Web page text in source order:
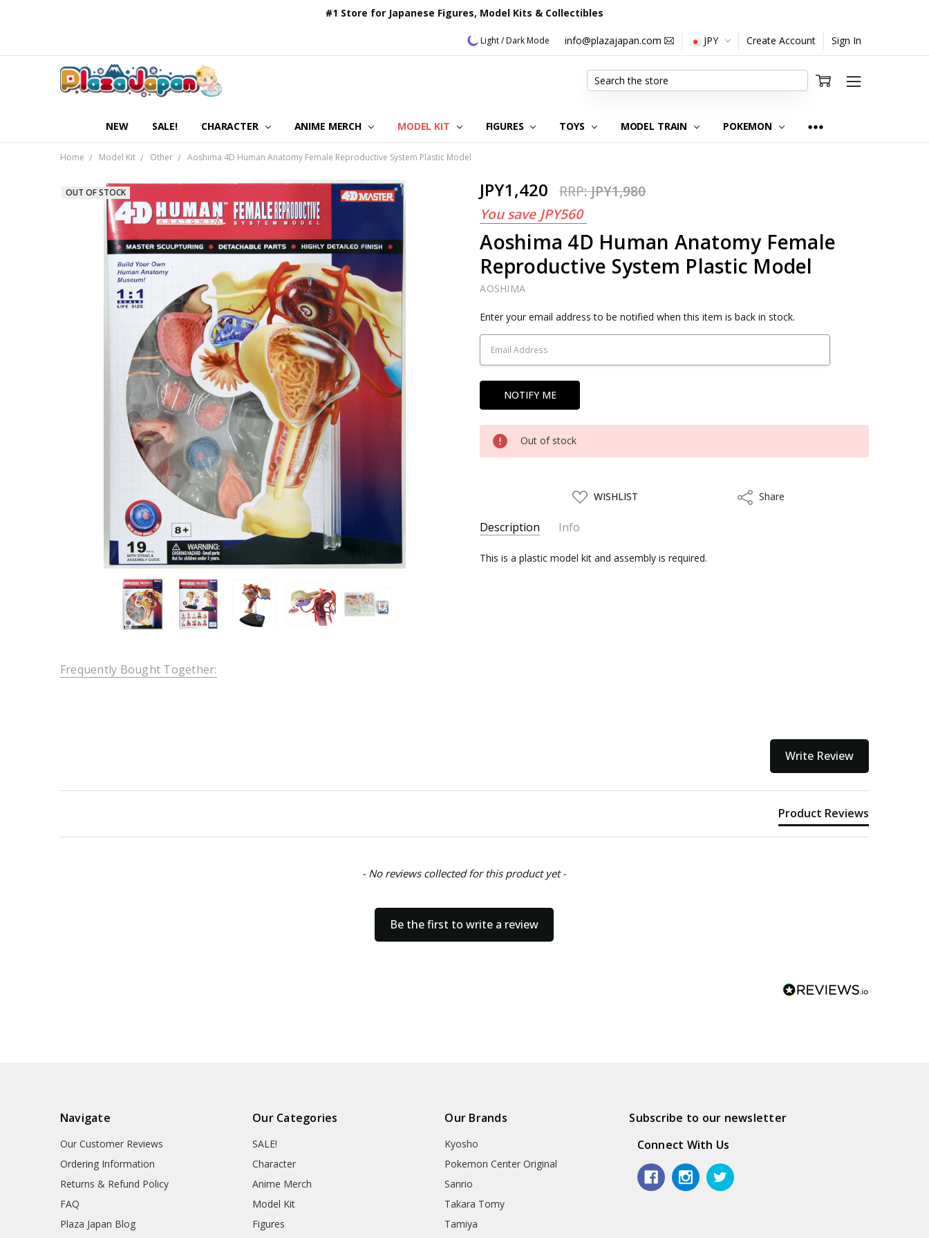
#1 Store for Japanese Figures, Model Kits & Collectibles
Light / Dark Mode info@plazajapan.com JPY Create Account Sign In
NEW SALE! CHARACTER ANIME MERCH MODEL KIT FIGURES TOYS MODEL TRAIN POKEMON
OUR CUSTOMER REVIEWS
ORDERING INFORMATION
RETURNS & REFUND POLICY
FAQ
PLAZA JAPAN BLOG
CONTACT US
ABOUT US
PRIVACY POLICY
Search
Home Model Kit Other Aoshima 4D Human Anatomy Female Reproductive System Plastic Model
JPY1,420 RRP:JPY1,980
You save JPY560
Aoshima 4D Human Anatomy Female
Reproductive System Plastic Model
AOSHIMA
OUT OF STOCK
Current
Stock:
Enter your email address to be notified when this item is back in stock.
Out of stock
ADD
TO
LIST
WISHLIST ShareShare
Description Info
SKU:
AOS08707
This is a plastic model kit and assembly is required.
Frequently Bought Together:
Write Review
Product Reviews
- No reviews collected for this product yet -
Be the first to write a review
Navigate
Our Customer Reviews
Ordering Information
Returns & Refund Policy
FAQ
Plaza Japan Blog
Our Categories
SALE!
Character
Anime Merch
Model Kit
Figures
Our Brands
Kyosho
Pokemon Center Original
Sanrio
Takara Tomy
Tamiya
Subscribe to our newsletter
Connect With Us